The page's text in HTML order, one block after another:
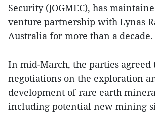
Security (JOGMEC), has
venture partnership with Lynas
Australia for more than a decade.
In mid-March, the parties agreed
negotiations on the exploration
development of rare earth
including potential new mining